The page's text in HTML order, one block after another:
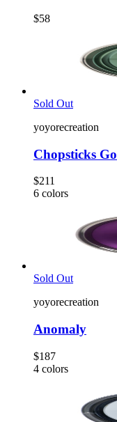
$58
Sold Out
yoyorecreation
Chopsticks
$211
6 colors
Sold Out
yoyorecreation
Anomaly
$187
4 colors